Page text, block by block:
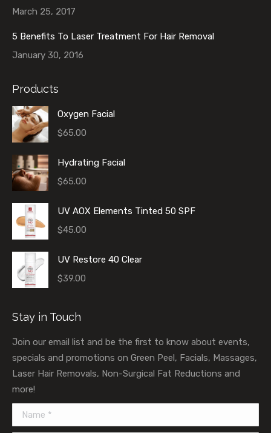
March 25, 2017
5 Benefits To Laser Treatment For Hair Removal
January 30, 2016
Products
Oxygen Facial
$65.00
Hydrating Facial
$65.00
UV AOX Elements Tinted 50 SPF
$45.00
UV Restore 40 Clear
$39.00
Stay in Touch
Join our email list and be the first to know about events,
specials and promotions on Green Peel, Facials, Massages,
Laser Hair Removals, Non-Surgical Fat Reductions and
more!
Name *